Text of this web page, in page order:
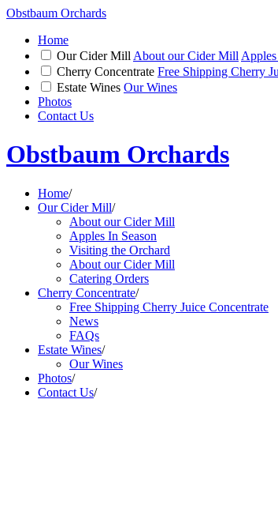
Obstbaum Orchards
Home
Our Cider Mill About our Cider Mill Apples
Cherry Concentrate Free Shipping Cherry
Estate Wines Our Wines
Photos
Contact Us
Obstbaum Orchards
Home/
Our Cider Mill/
About our Cider Mill
Apples In Season
Visiting the Orchard
About our Cider Mill
Catering Orders
Cherry Concentrate/
Free Shipping Cherry Juice Concentrate
News
FAQs
Estate Wines/
Our Wines
Photos/
Contact Us/